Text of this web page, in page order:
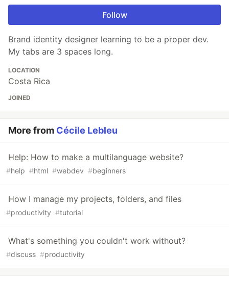
Follow
Brand identity designer learning to be a proper dev.
My tabs are 3 spaces long.
LOCATION
Costa Rica
JOINED
More from Cécile Lebleu
Help: How to make a multilanguage website?
#help #html #webdev #beginners
How I manage my projects, folders, and files
#productivity #tutorial
What's something you couldn't work without?
#discuss #productivity